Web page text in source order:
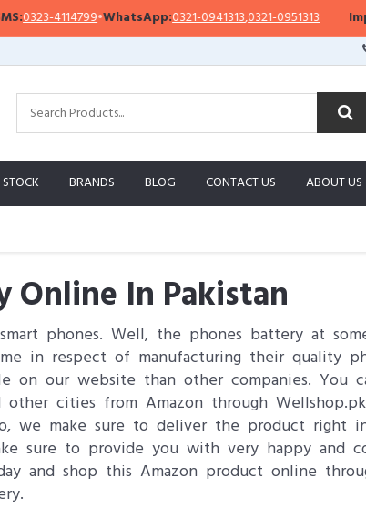
•WhatsApp:0321-0941313,0321-0951313 Important
BRANDS BLOG CONTACT US ABOUT US
Online In Pakistan
phones. Well, the phones battery at
in respect of manufacturing their quality
on our website than other companies.
other cities from Amazon through
we make sure to deliver the product right
sure to provide you with very happy and
and shop this Amazon product online